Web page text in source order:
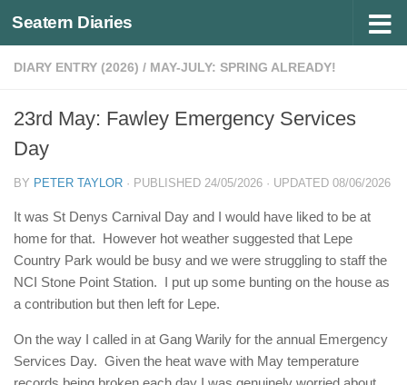
Below content
Seatern Diaries
DIARY ENTRY (2026) / MAY-JULY: SPRING ALREADY!
23rd May: Fawley Emergency Services
Day
BY PETER TAYLOR · PUBLISHED 24/05/2026 · UPDATED 08/06/2026
It was St Denys Carnival Day and I would have liked to be at
home for that. However hot weather suggested that Lepe
Country Park would be busy and we were struggling to staff the
NCI Stone Point Station. I put up some bunting on the house as
a contribution but then left for Lepe.
On the way I called in at Gang Warily for the annual Emergency
Services Day. Given the heat wave with May temperature